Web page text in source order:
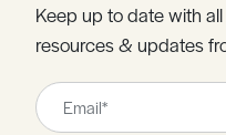
Keep up to date with
resources & updates
Leave
this